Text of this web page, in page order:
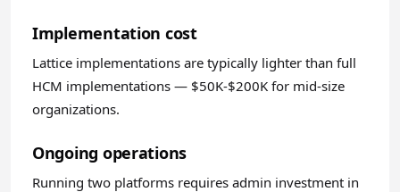
Implementation cost
Lattice implementations are typically lighter than full
HCM implementations — $50K-$200K for mid-size
organizations.
Ongoing operations
Running two platforms requires admin investment in